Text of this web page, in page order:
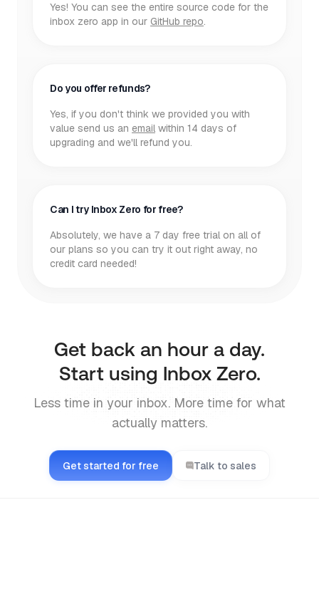
Yes! You can see the entire source code for the
inbox zero app in our GitHub repo.
Do you offer refunds?
Yes, if you don't think we provided you with
value send us an email within 14 days of
upgrading and we'll refund you.
Can I try Inbox Zero for free?
Absolutely, we have a 7 day free trial on all of
our plans so you can try it out right away, no
credit card needed!
Get back an hour a day.
Start using Inbox Zero.
Less time in your inbox. More time for what
actually matters.
Get started for free Talk to sales